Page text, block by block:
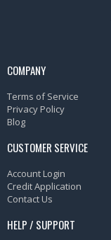
COMPANY
Terms of Service
Privacy Policy
Blog
CUSTOMER SERVICE
Account Login
Credit Application
Contact Us
HELP / SUPPORT